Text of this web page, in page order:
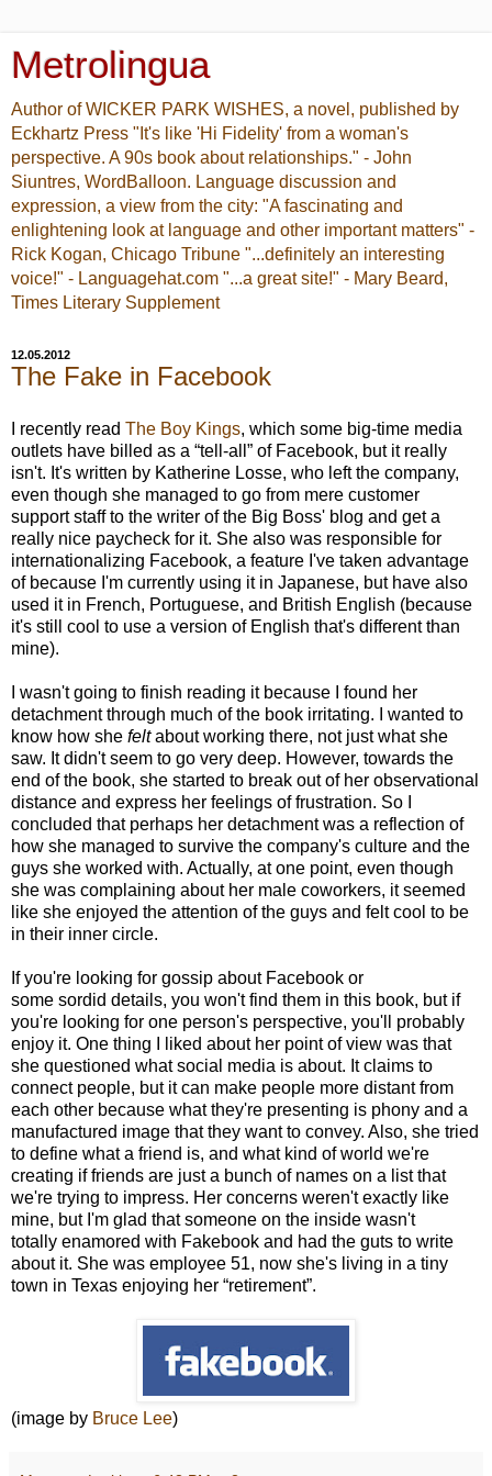
Metrolingua
Author of WICKER PARK WISHES, a novel, published by
Eckhartz Press "It's like 'Hi Fidelity' from a woman's
perspective. A 90s book about relationships." - John
Siuntres, WordBalloon. Language discussion and
expression, a view from the city: "A fascinating and
enlightening look at language and other important matters" -
Rick Kogan, Chicago Tribune "...definitely an interesting
voice!" - Languagehat.com "...a great site!" - Mary Beard,
Times Literary Supplement
12.05.2012
The Fake in Facebook
I recently read The Boy Kings, which some big-time media
outlets have billed as a “tell-all” of Facebook, but it really
isn't. It's written by Katherine Losse, who left the company,
even though she managed to go from mere customer
support staff to the writer of the Big Boss' blog and get a
really nice paycheck for it. She also was responsible for
internationalizing Facebook, a feature I've taken advantage
of because I'm currently using it in Japanese, but have also
used it in French, Portuguese, and British English (because
it's still cool to use a version of English that's different than
mine).
I wasn't going to finish reading it because I found her
detachment through much of the book irritating. I wanted to
know how she feltabout working there, not just what she
saw. It didn't seem to go very deep. However, towards the
end of the book, she started to break out of her observational
distance and express her feelings of frustration. So I
concluded that perhaps her detachment was a reflection of
how she managed to survive the company's culture and the
guys she worked with. Actually, at one point, even though
she was complaining about her male coworkers, it seemed
like she enjoyed the attention of the guys and felt cool to be
in their inner circle.
If you're looking for gossip about Facebook or
some sordid details, you won't find them in this book, but if
you're looking for one person's perspective, you'll probably
enjoy it. One thing I liked about her point of view was that
she questioned what social media is about. It claims to
connect people, but it can make people more distant from
each other because what they're presenting is phony and a
manufactured image that they want to convey. Also, she tried
to define what a friend is, and what kind of world we're
creating if friends are just a bunch of names on a list that
we're trying to impress. Her concerns weren't exactly like
mine, but I'm glad that someone on the inside wasn't
totally enamored with Fakebook and had the guts to write
about it. She was employee 51, now she's living in a tiny
town in Texas enjoying her “retirement”.
(image by Bruce Lee)